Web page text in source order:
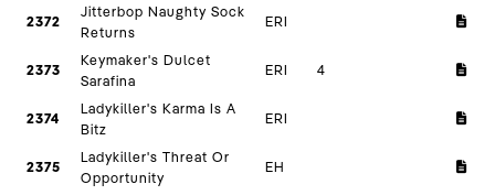
2372
Jitterbop Naughty Sock
Returns
ERI
2373
Keymaker's Dulcet
Sarafina
ERI 4
2374
Ladykiller's Karma Is A
Bitz
ERI
2375
Ladykiller's Threat Or
Opportunity
EH